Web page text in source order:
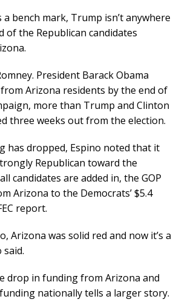
a bench mark, Trump isn’t anywhere
of the Republican candidates
President Barack Obama
Arizona residents by the end of
more than Trump and Clinton
three weeks out from the election.
has dropped, Espino noted that it
Republican toward the
candidates are added in, the GOP
Arizona to the Democrats’ $5.4
report.
Arizona was solid red and now it’s a
said.
drop in funding from Arizona and
nationally tells a larger story.